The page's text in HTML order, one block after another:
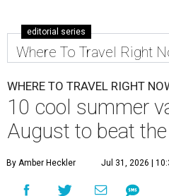
editorial series
Where To Travel Right
WHERE TO TRAVEL RIGHT
10 cool summer
August to beat
By Amber Heckler Jul 31, 2026 |